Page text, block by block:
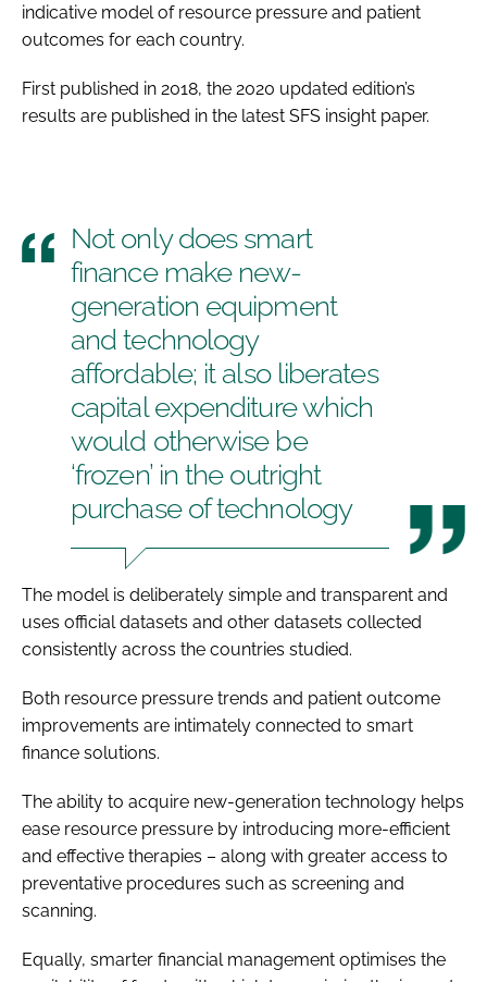
indicative model of resource pressure and patient
outcomes for each country.
First published in 2018, the 2020 updated edition’s
results are published in the latest SFS insight paper.
Not only does smart
finance make new-
generation equipment
and technology
affordable; it also liberates
capital expenditure which
would otherwise be
‘frozen’ in the outright
purchase of technology
The model is deliberately simple and transparent and
uses official datasets and other datasets collected
consistently across the countries studied.
Both resource pressure trends and patient outcome
improvements are intimately connected to smart
finance solutions.
The ability to acquire new-generation technology helps
ease resource pressure by introducing more-efficient
and effective therapies – along with greater access to
preventative procedures such as screening and
scanning.
Equally, smarter financial management optimises the